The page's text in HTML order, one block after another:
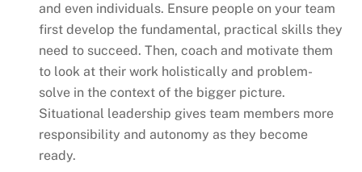
and even individuals. Ensure people on your team
first develop the fundamental, practical skills they
need to succeed. Then, coach and motivate them
to look at their work holistically and problem-
solve in the context of the bigger picture.
Situational leadership gives team members more
responsibility and autonomy as they become
ready.